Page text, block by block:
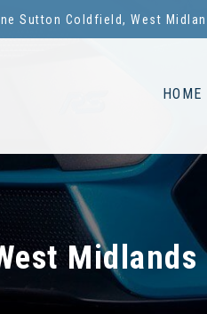
Sutton Coldfield, West
HOME
Midlands